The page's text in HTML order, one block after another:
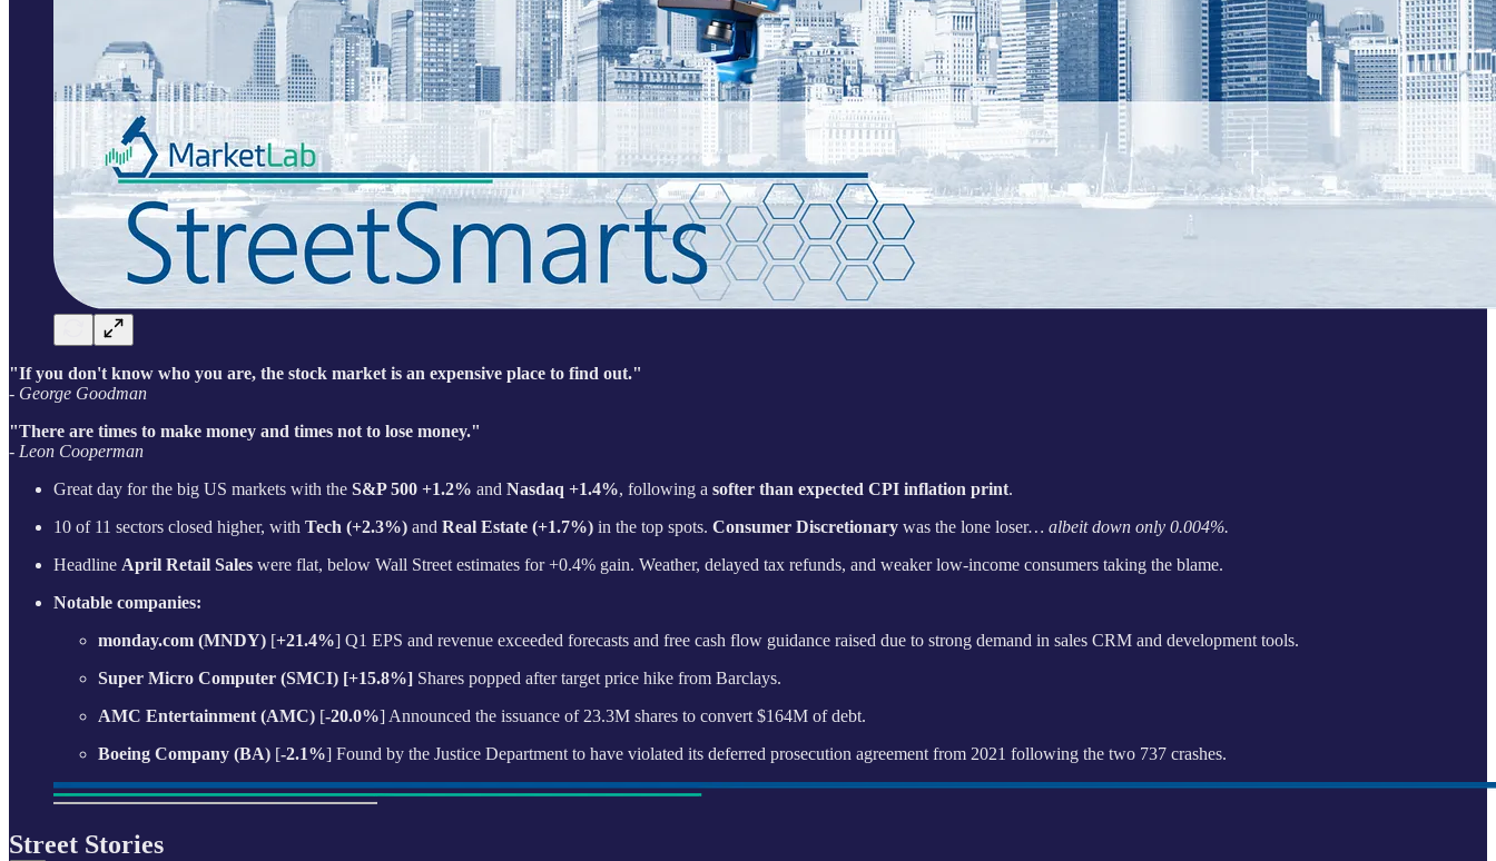
"If you don't know who you are, the stock market is an expensive place to find out."
- George Goodman
"There are times to make money and times not to lose money."
- Leon Cooperman
Great day for the big US markets with the S&P 500 +1.2% and Nasdaq +1.4%, following a softer than expected CPI inflation print.
10 of 11 sectors closed higher, with Tech (+2.3%) and Real Estate (+1.7%) in the top spots. Consumer Discretionary was the lone loser… albeit down only 0.004%.
Headline April Retail Sales were flat, below Wall Street estimates for +0.4% gain. Weather, delayed tax refunds, and weaker low-income consumers taking the blame.
Notable companies:
monday.com (MNDY) [+21.4%] Q1 EPS and revenue exceeded forecasts and free cash flow guidance raised due to strong demand in sales CRM and development tools.
Super Micro Computer (SMCI) [+15.8%] Shares popped after target price hike from Barclays.
AMC Entertainment (AMC) [-20.0%] Announced the issuance of 23.3M shares to convert $164M of debt.
Boeing Company (BA) [-2.1%] Found by the Justice Department to have violated its deferred prosecution agreement from 2021 following the two 737 crashes.
Street Stories